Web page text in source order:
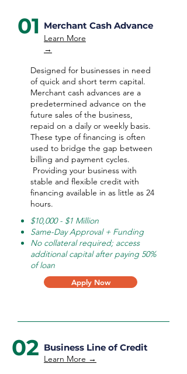
01 Merchant Cash Advance
Learn More
→
Designed for businesses in need
of quick and short term capital.
Merchant cash advances are a
predetermined advance on the
future sales of the business,
repaid on a daily or weekly basis.
These type of financing is often
used to bridge the gap between
billing and payment cycles.
Providing your business with
stable and flexible credit with
financing available in as little as 24
hours.
$10,000 - $1 Million
Same-Day Approval + Funding
No collateral required; access
additional capital after paying 50%
of loan
Apply Now
02 Business Line of Credit
Learn More →